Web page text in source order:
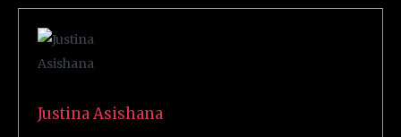
Justina Asishana